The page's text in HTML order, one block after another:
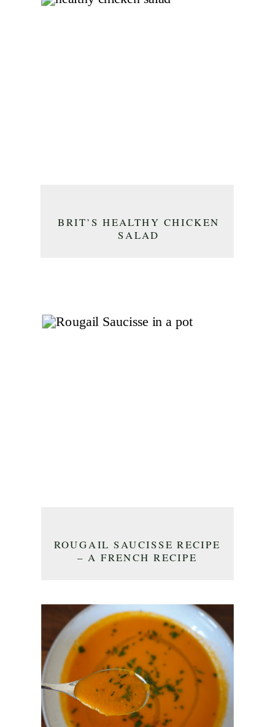
BRIT’S HEALTHY CHICKEN
SALAD
ROUGAIL SAUCISSE RECIPE
– A FRENCH RECIPE